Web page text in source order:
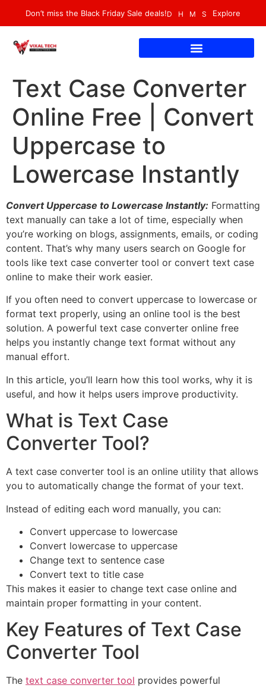
Don’t miss the Black Friday Sale deals!D H M S Explore
Text Case Converter
Online Free | Convert
Uppercase to
Lowercase Instantly
Convert Uppercase to Lowercase Instantly: Formatting
text manually can take a lot of time, especially when
you’re working on blogs, assignments, emails, or coding
content. That’s why many users search on Google for
tools like text case converter tool or convert text case
online to make their work easier.
If you often need to convert uppercase to lowercase or
format text properly, using an online tool is the best
solution. A powerful text case converter online free
helps you instantly change text format without any
manual effort.
In this article, you’ll learn how this tool works, why it is
useful, and how it helps users improve productivity.
What is Text Case
Converter Tool?
A text case converter tool is an online utility that allows
you to automatically change the format of your text.
Instead of editing each word manually, you can:
Convert uppercase to lowercase
Convert lowercase to uppercase
Change text to sentence case
Convert text to title case
This makes it easier to change text case online and
maintain proper formatting in your content.
Key Features of Text Case
Converter Tool
The text case converter tool provides powerful